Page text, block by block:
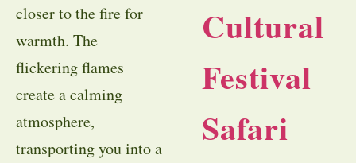
closer to the fire for
warmth. The
flickering flames
create a calming
atmosphere,
transporting you into a
Cultural
Festival
Safari